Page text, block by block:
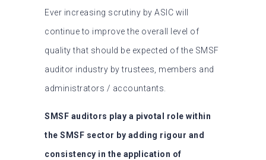
Ever increasing scrutiny by ASIC will
continue to improve the overall level of
quality that should be expected of the SMSF
auditor industry by trustees, members and
administrators / accountants.
SMSF auditors play a pivotal role within
the SMSF sector by adding rigour and
consistency in the application of